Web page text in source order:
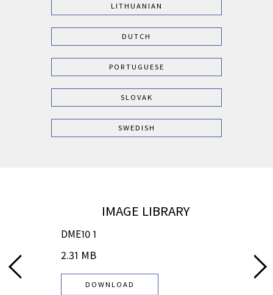
LITHUANIAN
DUTCH
PORTUGUESE
SLOVAK
SWEDISH
IMAGE LIBRARY
DME10 1
2.31 MB
DOWNLOAD